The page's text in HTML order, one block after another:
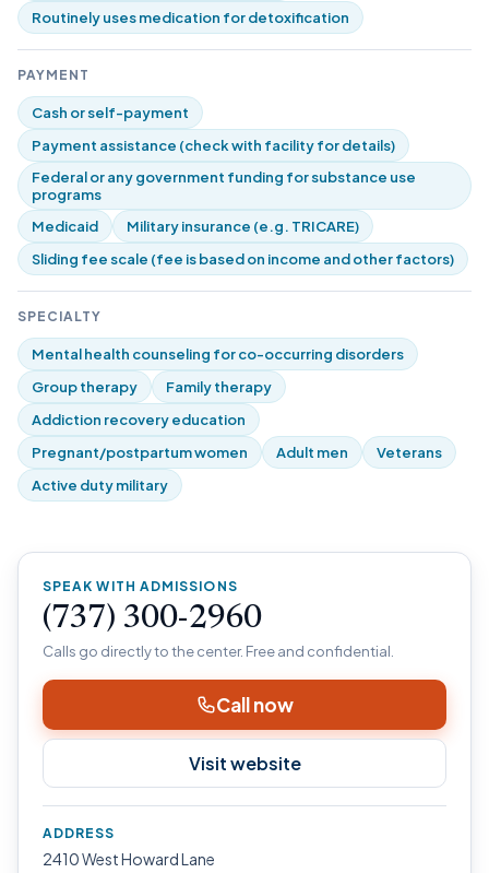
Routinely uses medication for detoxification
PAYMENT
Cash or self-payment
Payment assistance (check with facility for details)
Federal or any government funding for substance use
programs
Medicaid
Military insurance (e.g. TRICARE)
Sliding fee scale (fee is based on income and other factors)
SPECIALTY
Mental health counseling for co-occurring disorders
Group therapy
Family therapy
Addiction recovery education
Pregnant/postpartum women
Adult men
Veterans
Active duty military
SPEAK WITH ADMISSIONS
(737) 300-2960
Calls go directly to the center. Free and confidential.
Call now
Visit website
ADDRESS
2410 West Howard Lane